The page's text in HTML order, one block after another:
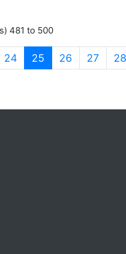
481 to 500
24 25 (current)
26 27 28